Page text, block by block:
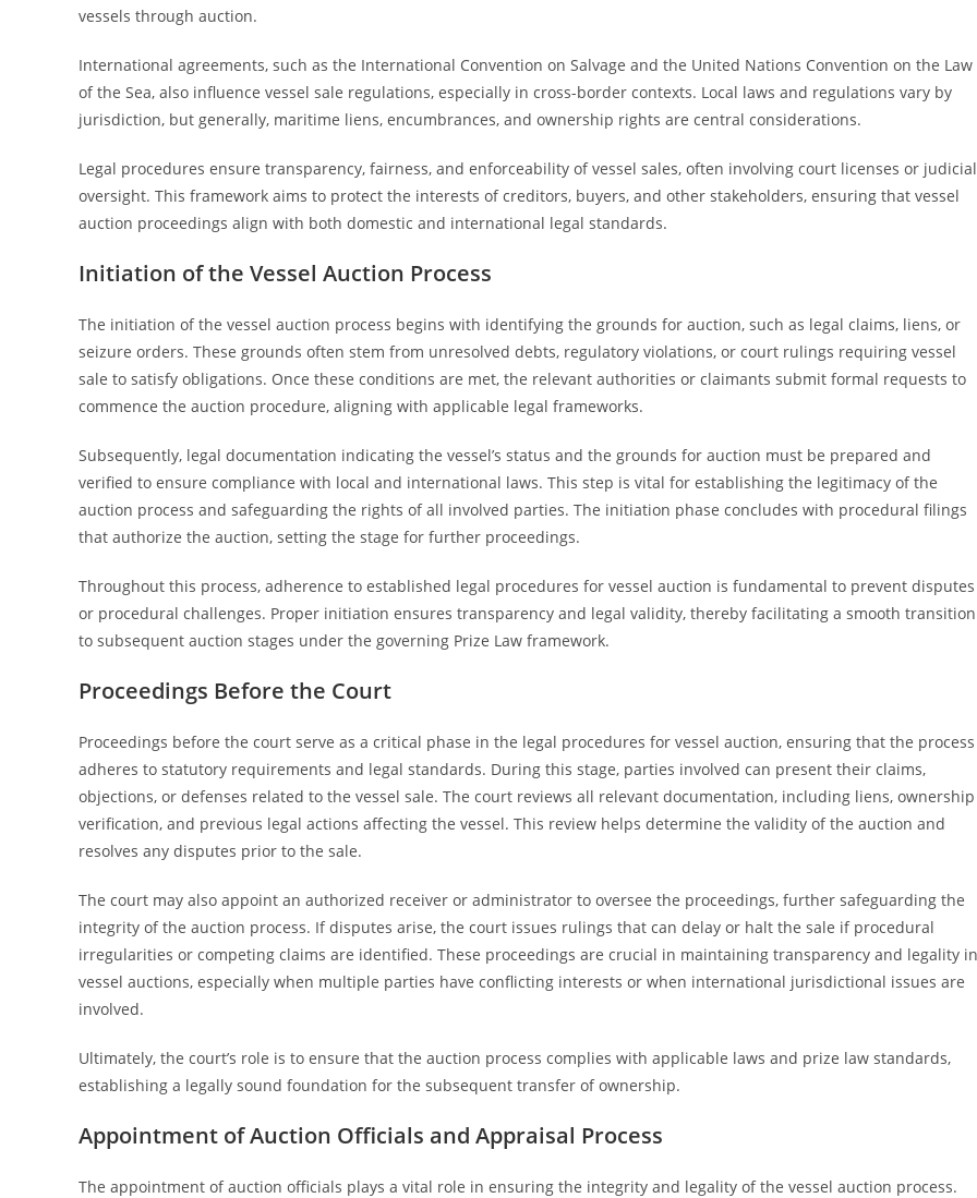
vessels through auction.
International agreements, such as the International Convention on Salvage and the United Nations Convention on the Law
of the Sea, also influence vessel sale regulations, especially in cross-border contexts. Local laws and regulations vary by
jurisdiction, but generally, maritime liens, encumbrances, and ownership rights are central considerations.
Legal procedures ensure transparency, fairness, and enforceability of vessel sales, often involving court licenses or judicial
oversight. This framework aims to protect the interests of creditors, buyers, and other stakeholders, ensuring that vessel
auction proceedings align with both domestic and international legal standards.
Initiation of the Vessel Auction Process
The initiation of the vessel auction process begins with identifying the grounds for auction, such as legal claims, liens, or
seizure orders. These grounds often stem from unresolved debts, regulatory violations, or court rulings requiring vessel
sale to satisfy obligations. Once these conditions are met, the relevant authorities or claimants submit formal requests to
commence the auction procedure, aligning with applicable legal frameworks.
Subsequently, legal documentation indicating the vessel’s status and the grounds for auction must be prepared and
verified to ensure compliance with local and international laws. This step is vital for establishing the legitimacy of the
auction process and safeguarding the rights of all involved parties. The initiation phase concludes with procedural filings
that authorize the auction, setting the stage for further proceedings.
Throughout this process, adherence to established legal procedures for vessel auction is fundamental to prevent disputes
or procedural challenges. Proper initiation ensures transparency and legal validity, thereby facilitating a smooth transition
to subsequent auction stages under the governing Prize Law framework.
Proceedings Before the Court
Proceedings before the court serve as a critical phase in the legal procedures for vessel auction, ensuring that the process
adheres to statutory requirements and legal standards. During this stage, parties involved can present their claims,
objections, or defenses related to the vessel sale. The court reviews all relevant documentation, including liens, ownership
verification, and previous legal actions affecting the vessel. This review helps determine the validity of the auction and
resolves any disputes prior to the sale.
The court may also appoint an authorized receiver or administrator to oversee the proceedings, further safeguarding the
integrity of the auction process. If disputes arise, the court issues rulings that can delay or halt the sale if procedural
irregularities or competing claims are identified. These proceedings are crucial in maintaining transparency and legality in
vessel auctions, especially when multiple parties have conflicting interests or when international jurisdictional issues are
involved.
Ultimately, the court’s role is to ensure that the auction process complies with applicable laws and prize law standards,
establishing a legally sound foundation for the subsequent transfer of ownership.
Appointment of Auction Officials and Appraisal Process
The appointment of auction officials plays a vital role in ensuring the integrity and legality of the vessel auction process.